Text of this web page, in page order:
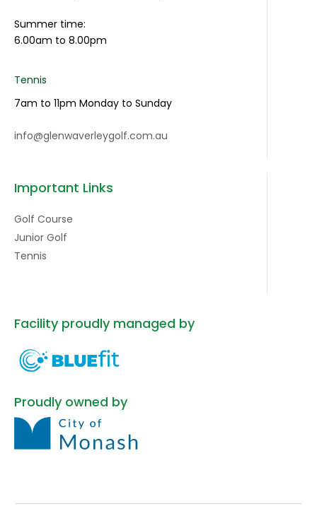
Summer time:
6.00am to 8.00pm
Tennis
7am to 11pm Monday to Sunday
info@glenwaverleygolf.com.au
Important Links
Golf Course
Junior Golf
Tennis
Facility proudly managed by
Proudly owned by